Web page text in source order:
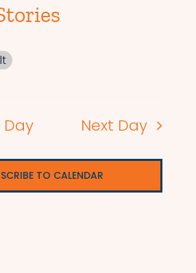
Day Next Day
TO CALENDAR